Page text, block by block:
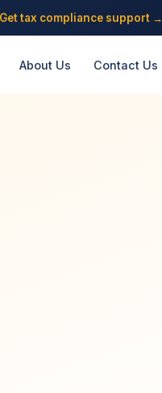
Get tax compliance support →
About Us Contact Us